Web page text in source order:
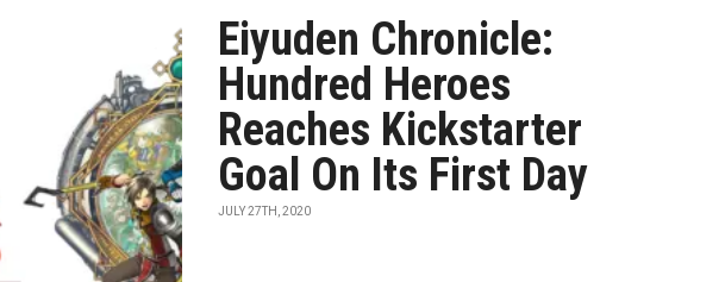
Eiyuden Chronicle:
Hundred Heroes
Reaches Kickstarter
Goal On Its First Day
JULY 27TH, 2020